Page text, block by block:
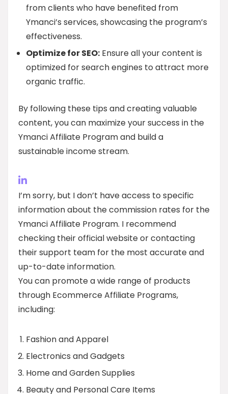
from clients who have benefited from
Ymanci’s services, showcasing the program’s
effectiveness.
Optimize for SEO: Ensure all your content is
optimized for search engines to attract more
organic traffic.
By following these tips and creating valuable
content, you can maximize your success in the
Ymanci Affiliate Program and build a
sustainable income stream.
I’m sorry, but I don’t have access to specific
information about the commission rates for the
Ymanci Affiliate Program. I recommend
checking their official website or contacting
their support team for the most accurate and
up-to-date information.
You can promote a wide range of products
through Ecommerce Affiliate Programs,
including:
Fashion and Apparel
Electronics and Gadgets
Home and Garden Supplies
Beauty and Personal Care Items